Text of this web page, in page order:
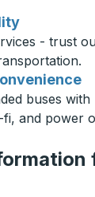
- trust
buses with
and power